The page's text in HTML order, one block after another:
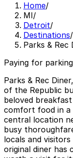
Home/
MI/
Detroit/
Destinations/
Parks & Rec
Paying for
Parks & Rec
of the Republic
beloved
comfort food in a
central location
busy
locals and
original diner has